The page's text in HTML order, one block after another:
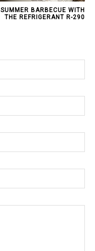
SUMMER BARBECUE WITH
THE REFRIGERANT R-290